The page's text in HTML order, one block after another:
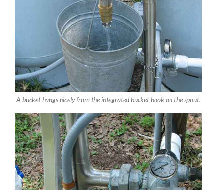
A bucket hangs nicely from the integrated bucket hook on the spout.